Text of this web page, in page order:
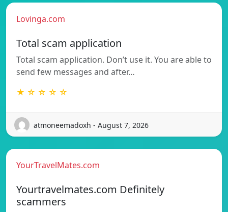
Lovinga.com
Total scam application
Total scam application. Don’t use it. You are able to
send few messages and after…
★ ☆ ☆ ☆ ☆
atmoneemadoxh - August 7, 2026
YourTravelMates.com
Yourtravelmates.com Definitely
scammers